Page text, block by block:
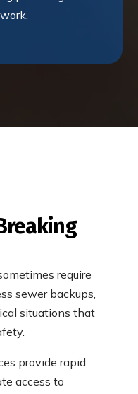
require
sewer backups,
situations that
provide rapid
access to